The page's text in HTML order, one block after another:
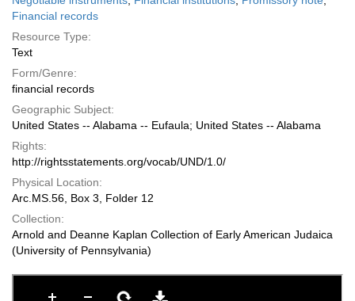
Financial records
Resource Type:
Text
Form/Genre:
financial records
Geographic Subject:
United States -- Alabama -- Eufaula; United States -- Alabama
Rights:
http://rightsstatements.org/vocab/UND/1.0/
Physical Location:
Arc.MS.56, Box 3, Folder 12
Collection:
Arnold and Deanne Kaplan Collection of Early American Judaica
(University of Pennsylvania)